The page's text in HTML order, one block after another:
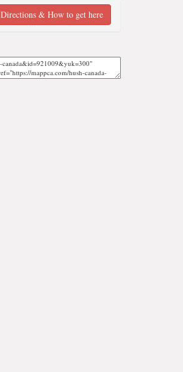
Directions & How to get here